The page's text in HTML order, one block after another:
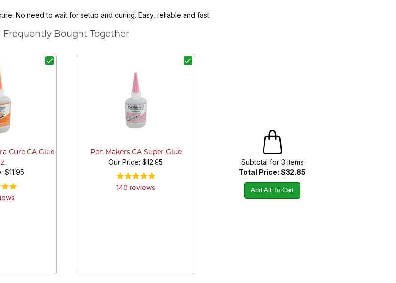
No need to wait for setup and curing. Easy, reliable and fast.
Frequently Bought Together
Cure CA Glue
$11.95
s
Pen Makers CA Super Glue
Our Price:$12.95
140 reviews
Subtotal for 3 items
Total Price: $32.85
Add All To Cart